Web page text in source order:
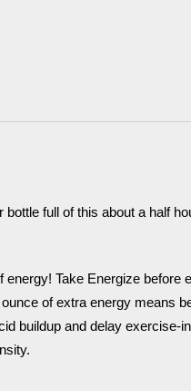
full of this about a half
Take Energize before
of extra energy means
buildup and delay exercise-